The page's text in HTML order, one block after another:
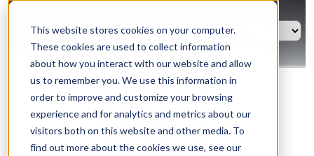
This website stores cookies on your computer.
These cookies are used to collect information
about how you interact with our website and allow
us to remember you. We use this information in
order to improve and customize your browsing
experience and for analytics and metrics about our
visitors both on this website and other media. To
find out more about the cookies we use, see our